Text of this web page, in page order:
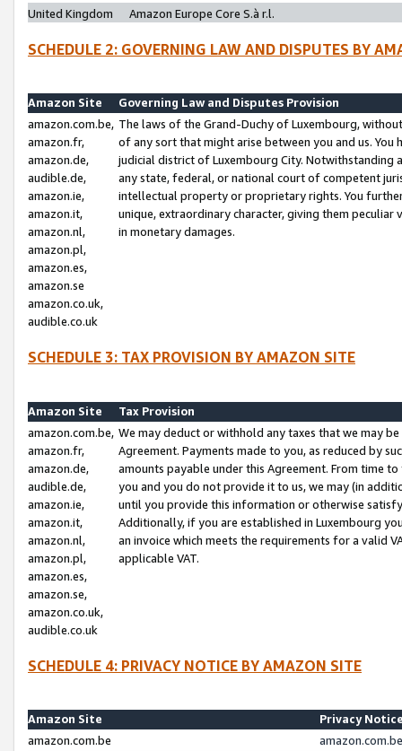
United Kingdom
Amazon Europe Core S.à r.l.
SCHEDULE 2: GOVERNING LAW AND DISPUTES BY
Amazon Site
Governing Law and Disputes Provision
amazon.com.be,
amazon.fr,
amazon.de,
audible.de,
amazon.ie,
amazon.it,
amazon.nl,
amazon.pl,
amazon.es,
amazon.se
amazon.co.uk,
audible.co.uk
The laws of the Grand-Duchy of Luxembourg,
of any sort that might arise between you and us.
judicial district of Luxembourg City. Notwithstanding
any state, federal, or national court of competent
intellectual property or proprietary rights. You
unique, extraordinary character, giving them
in monetary damages.
SCHEDULE 3: TAX PROVISION BY AMAZON SITE
Amazon Site
Tax Provision
amazon.com.be,
amazon.fr,
amazon.de,
audible.de,
amazon.ie,
amazon.it,
amazon.nl,
amazon.pl,
amazon.es,
amazon.se,
amazon.co.uk,
audible.co.uk
We may deduct or withhold any taxes that we may
Agreement. Payments made to you, as reduced by
amounts payable under this Agreement. From time
you and you do not provide it to us, we may (in
until you provide this information or otherwise
Additionally, if you are established in Luxembourg
an invoice which meets the requirements for a valid
applicable VAT.
SCHEDULE 4: PRIVACY NOTICE BY AMAZON SITE
Amazon Site
Privacy
amazon.com.be